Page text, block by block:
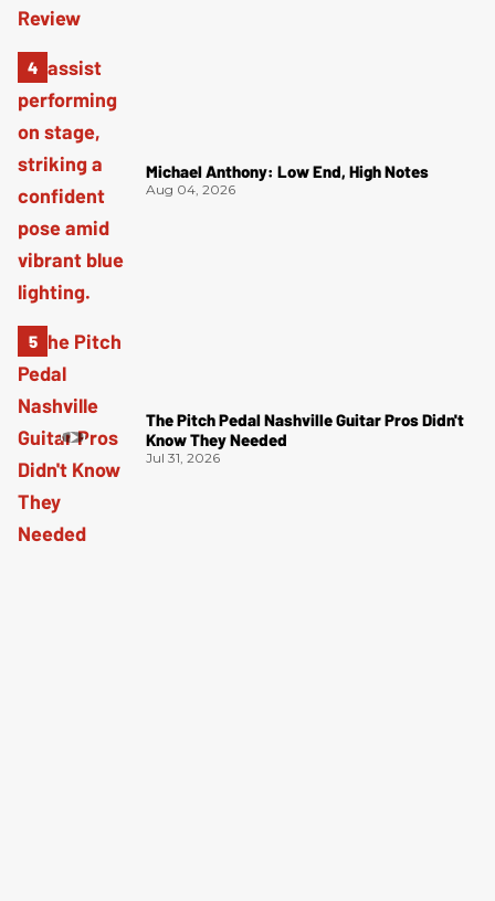
Michael Anthony: Low End, High Notes
Aug 04, 2026
The Pitch Pedal Nashville Guitar Pros Didn't
Know They Needed
Jul 31, 2026